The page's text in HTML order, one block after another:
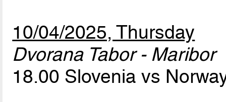
10/04/2025, Thursday
Dvorana Tabor - Maribor
18.00 Slovenia vs